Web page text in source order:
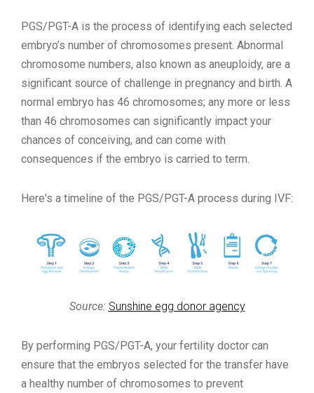
PGS/PGT-A is the process of identifying each selected
embryo’s number of chromosomes present. Abnormal
chromosome numbers, also known as aneuploidy, are a
significant source of challenge in pregnancy and birth. A
normal embryo has 46 chromosomes; any more or less
than 46 chromosomes can significantly impact your
chances of conceiving, and can come with
consequences if the embryo is carried to term.
Here's a timeline of the PGS/PGT-A process during IVF:
Source: Sunshine egg donor agency
By performing PGS/PGT-A, your fertility doctor can
ensure that the embryos selected for the transfer have
a healthy number of chromosomes to prevent